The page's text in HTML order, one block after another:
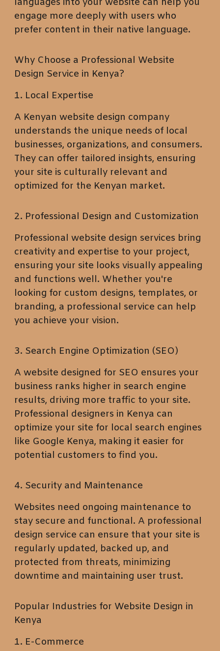
languages into your website can help you
engage more deeply with users who
prefer content in their native language.
Why Choose a Professional Website
Design Service in Kenya?
1. Local Expertise
A Kenyan website design company
understands the unique needs of local
businesses, organizations, and consumers.
They can offer tailored insights, ensuring
your site is culturally relevant and
optimized for the Kenyan market.
2. Professional Design and Customization
Professional website design services bring
creativity and expertise to your project,
ensuring your site looks visually appealing
and functions well. Whether you're
looking for custom designs, templates, or
branding, a professional service can help
you achieve your vision.
3. Search Engine Optimization (SEO)
A website designed for SEO ensures your
business ranks higher in search engine
results, driving more traffic to your site.
Professional designers in Kenya can
optimize your site for local search engines
like Google Kenya, making it easier for
potential customers to find you.
4. Security and Maintenance
Websites need ongoing maintenance to
stay secure and functional. A professional
design service can ensure that your site is
regularly updated, backed up, and
protected from threats, minimizing
downtime and maintaining user trust.
Popular Industries for Website Design in
Kenya
1. E-Commerce